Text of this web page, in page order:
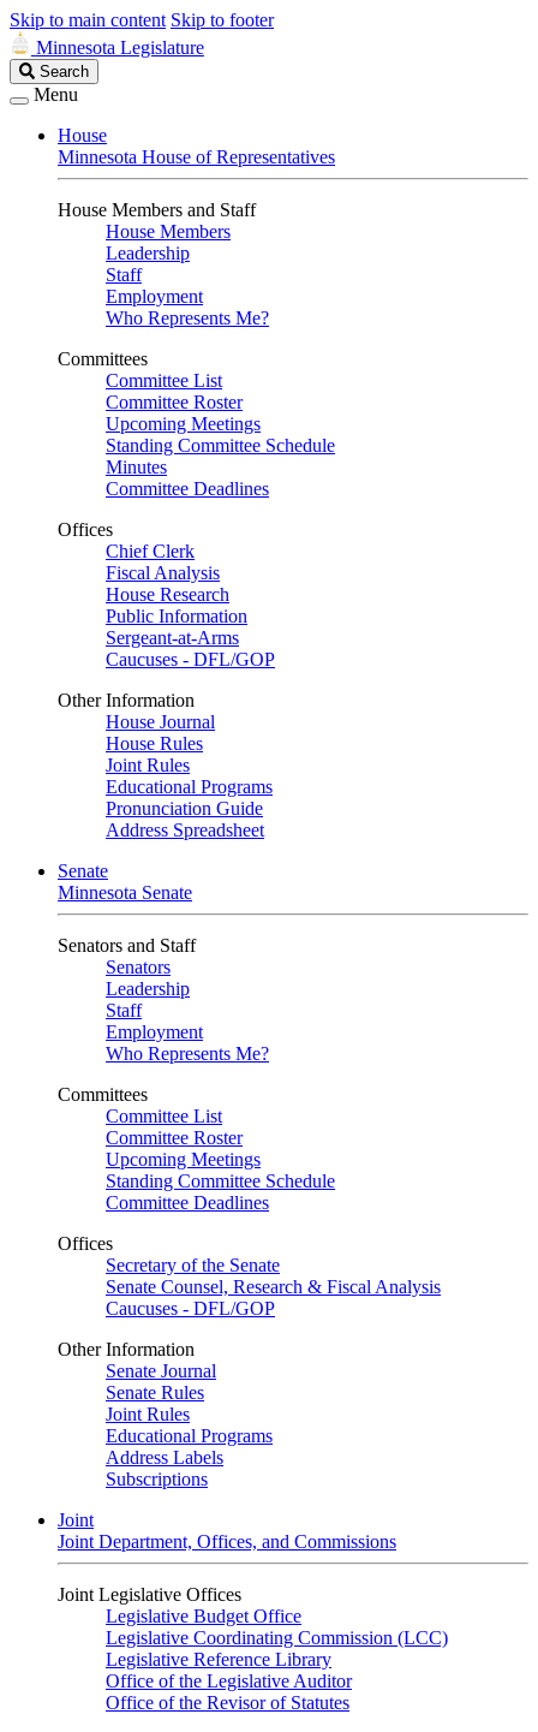
Skip to main content Skip to footer
Minnesota Legislature
Search
Legislature
Search
Menu
House
Minnesota House of Representatives
House Members and Staff
House Members
Leadership
Staff
Employment
Who Represents Me?
Committees
Committee List
Committee Roster
Upcoming Meetings
Standing Committee Schedule
Minutes
Committee Deadlines
Offices
Chief Clerk
Fiscal Analysis
House Research
Public Information
Sergeant-at-Arms
Caucuses - DFL/GOP
Other Information
House Journal
House Rules
Joint Rules
Educational Programs
Pronunciation Guide
Address Spreadsheet
Senate
Minnesota Senate
Senators and Staff
Senators
Leadership
Staff
Employment
Who Represents Me?
Committees
Committee List
Committee Roster
Upcoming Meetings
Standing Committee Schedule
Committee Deadlines
Offices
Secretary of the Senate
Senate Counsel, Research & Fiscal Analysis
Caucuses - DFL/GOP
Other Information
Senate Journal
Senate Rules
Joint Rules
Educational Programs
Address Labels
Subscriptions
Joint
Joint Department, Offices, and Commissions
Joint Legislative Offices
Legislative Budget Office
Legislative Coordinating Commission (LCC)
Legislative Reference Library
Office of the Legislative Auditor
Office of the Revisor of Statutes